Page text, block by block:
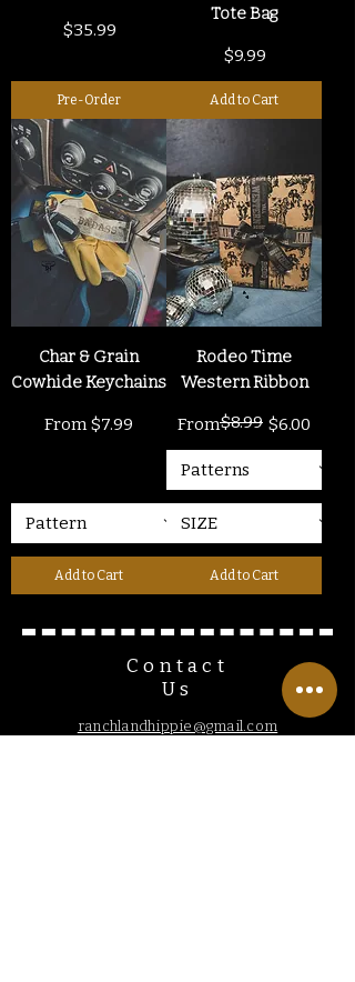
Price
$35.99
Pre-Order
Tote Bag
Price
$9.99
Add to Cart
Char & Grain
Cowhide Keychains
From $7.99
Sale Price
Add to Cart
Rodeo Time
Western Ribbon
From
Regular Price
$8.99 $6.00
Sale Price
Add to Cart
Contact
Us
ranchlandhippie@gmail.com